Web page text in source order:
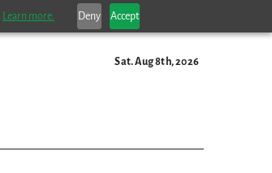
Learn more. Deny Accept
Sat. Aug 8th, 2026